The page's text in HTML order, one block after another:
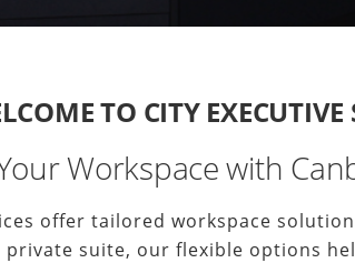
TO CITY
Workspace with
offer tailored workspace
suite, our flexible options